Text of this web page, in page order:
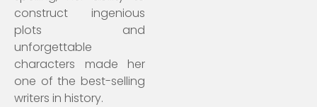
construct ingenious
plots and
unforgettable
characters made her
one of the best-selling
writers in history.